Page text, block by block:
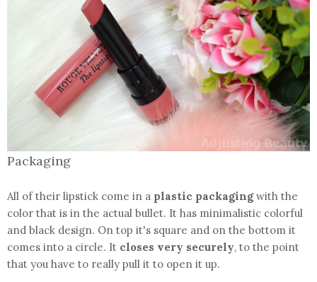
Packaging
All of their lipstick come in a plastic packagingwith the
color that is in the actual bullet. It has minimalistic colorful
and black design. On top it's square and on the bottom it
comes into a circle. It closes very securely, to the point
that you have to really pull it to open it up.